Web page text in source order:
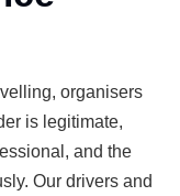
organisers
is legitimate,
and the
Our drivers and